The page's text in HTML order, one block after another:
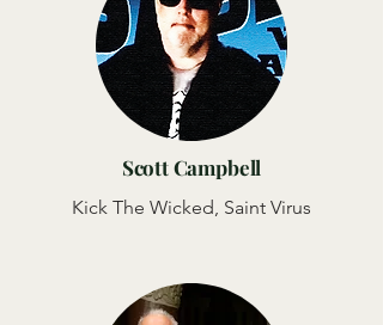
Scott Campbell
Kick The Wicked, Saint Virus